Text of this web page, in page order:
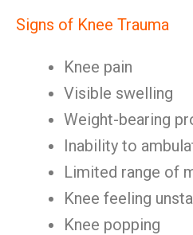
Signs of Knee Trauma
Knee pain
Visible swelling
Weight-bearing
Inability to
Limited range of
Knee feeling
Knee popping